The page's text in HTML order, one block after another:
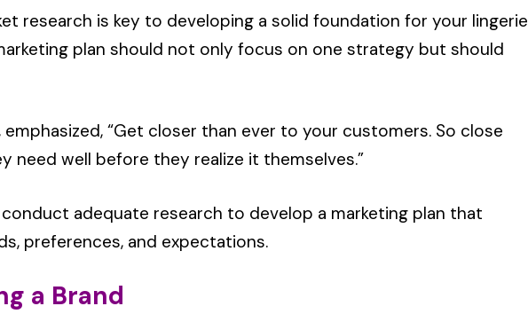
research is key to developing a solid foundation for your lingerie
plan should not only focus on one strategy but should
emphasized, “Get closer than ever to your customers. So close
need well before they realize it themselves.”
adequate research to develop a marketing plan that
preferences, and expectations.
a Brand